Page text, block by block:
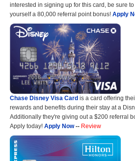
interested in signing up for this card, be sure
yourself a 80,000 referral point bonus! Apply
Chase Disney Visa Card is a card offering
rewards and benefits during their stay at a
Additionally they're giving out a $200 referral
Apply today! Apply Now-- Review